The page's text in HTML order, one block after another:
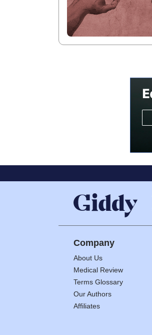
Company
About Us
Medical Review
Terms Glossary
Our Authors
Affiliates